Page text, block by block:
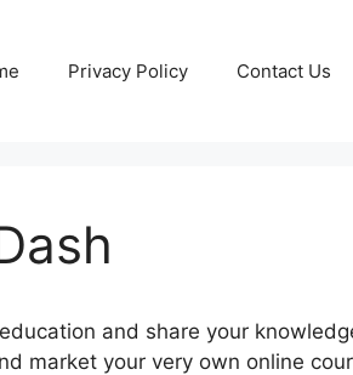
Privacy Policy Contact Us
and share your
market your very own online